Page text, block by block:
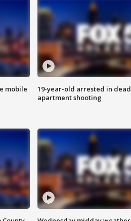
mobile
19-year-old arrested in
apartment shooting